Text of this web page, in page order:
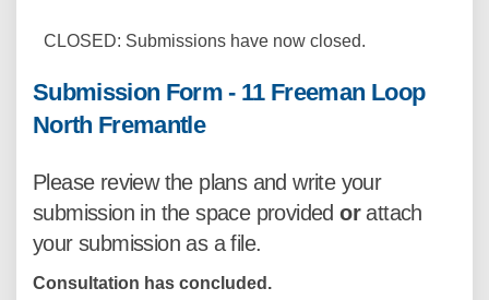
CLOSED: Submissions have now closed.
Submission Form - 11 Freeman Loop
North Fremantle
Please review the plansand write your
submission in the space providedorattach
your submission as a file.
Consultation has concluded.